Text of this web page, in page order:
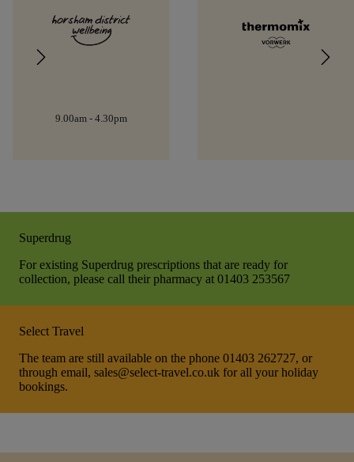
9.00am - 4.30pm
Superdrug
For existing Superdrug prescriptions that are ready for
collection, please call their pharmacy at 01403 253567
Select Travel
The team are still available on the phone 01403 262727, or
through email, sales@select-travel.co.uk for all your holiday
bookings.